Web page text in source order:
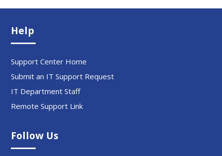
Help
Support Center Home
Submit an IT Support Request
IT Department Staff
Remote Support Link
Follow Us